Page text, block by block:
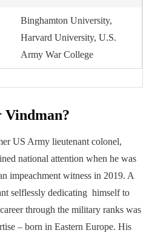
Binghamton University,
Harvard University, U.S.
Army War College
Vindman?
US Army lieutenant colonel,
national attention when he was
impeachment witness in 2019. A
selflessly dedicating himself to
through the military ranks was
– born in Eastern Europe. His